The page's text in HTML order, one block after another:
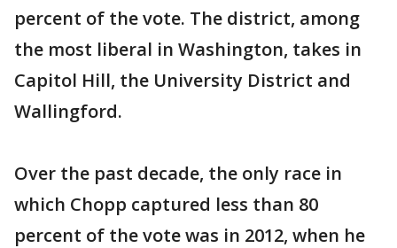
percent of the vote. The district, among
the most liberal in Washington, takes in
Capitol Hill, the University District and
Wallingford.
Over the past decade, the only race in
which Chopp captured less than 80
percent of the vote was in 2012, when he